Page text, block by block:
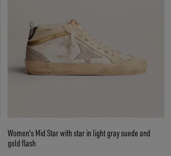
Women's Mid Star with star in light gray suede and
gold flash